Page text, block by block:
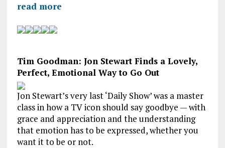
read more
Tim Goodman: Jon Stewart Finds a Lovely,
Perfect, Emotional Way to Go Out
Jon Stewart’s very last ‘Daily Show’ was a master
class in how a TV icon should say goodbye — with
grace and appreciation and the understanding
that emotion has to be expressed, whether you
want it to be or not.